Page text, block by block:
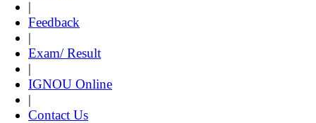
|
Feedback
|
Exam/ Result
|
IGNOU Online
|
Contact Us